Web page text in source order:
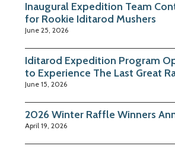
Inaugural Expedition Team
for Rookie Iditarod Mushers
June 25, 2026
Iditarod Expedition Program
to Experience The Last Great
June 15, 2026
2026 Winter Raffle Winners
April 19, 2026